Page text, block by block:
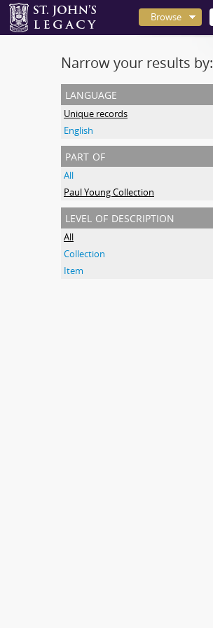
Browse
Narrow your results by:
language
Unique records
English
part of
All
Paul Young Collection
level of description
All
Collection
Item